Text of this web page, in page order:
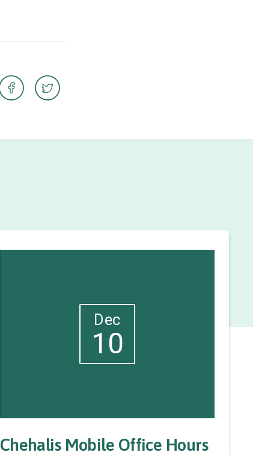
Dec
10
Chehalis Mobile Office Hours